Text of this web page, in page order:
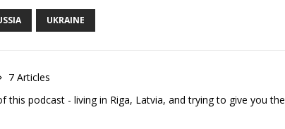
UKRAINE
7 Articles
this podcast - living in Riga, Latvia, and trying to give you the